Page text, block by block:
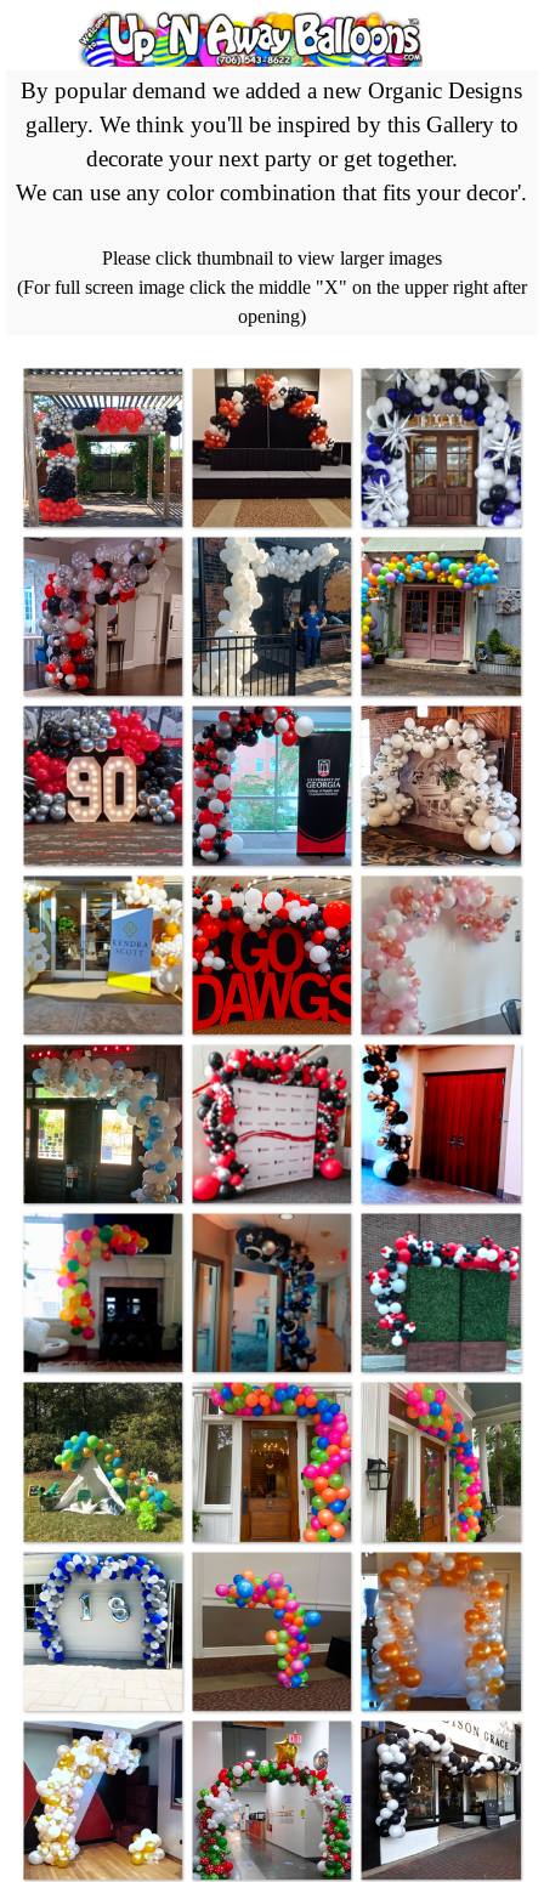
Go to content
By popular demand we added a new Organic Designs
gallery. We think you'll be inspired by this Gallery to
decorate your next party or get together.
We can use any color combination that fits your decor'.
Please click thumbnail to view larger images
(For full screen image click the middle "X" on the upper right after
opening)